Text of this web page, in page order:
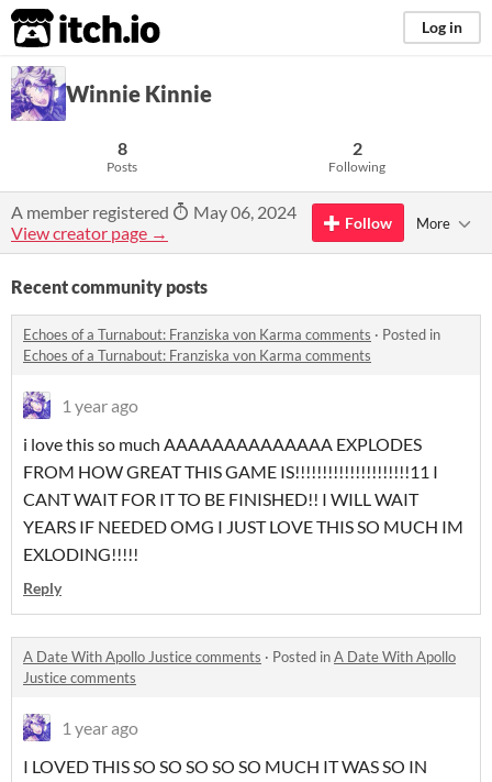
itch.io Log in
Winnie Kinnie
8
Posts
2
Following
A member registered
May 06, 2024
View creator page →
Follow More
Recent community posts
Echoes of a Turnabout: Franziska von Karma comments · Posted in
Echoes of a Turnabout: Franziska von Karma comments
1 year ago
i love this so much AAAAAAAAAAAAAA EXPLODES
FROM HOW GREAT THIS GAME IS!!!!!!!!!!!!!!!!!!!!!11 I
CANT WAIT FOR IT TO BE FINISHED!! I WILL WAIT
YEARS IF NEEDED OMG I JUST LOVE THIS SO MUCH IM
EXLODING!!!!!
Reply
A Date With Apollo Justice comments · Posted inA Date With Apollo
Justice comments
1 year ago
I LOVED THIS SO SO SO SO SO MUCH IT WAS SO IN